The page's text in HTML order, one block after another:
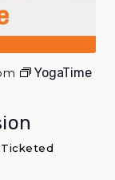
YogaTime
Ticketed